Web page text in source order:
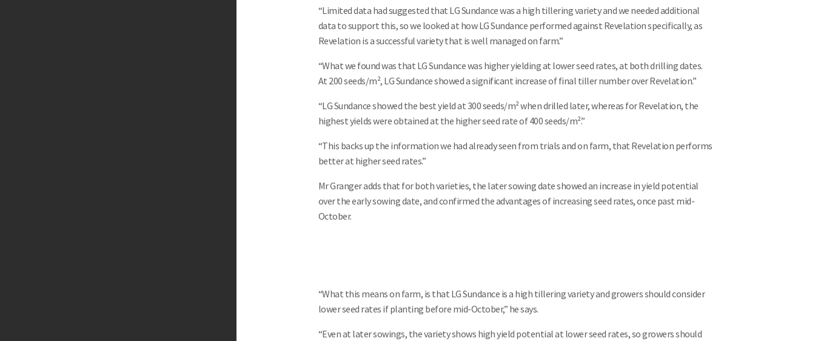
“Limited data had suggested that LG Sundance was a high tillering variety and we needed additional
data to support this, so we looked at how LG Sundance performed against Revelation specifically, as
Revelation is a successful variety that is well managed on farm.”
“What we found was that LG Sundance was higher yielding at lower seed rates, at both drilling dates.
At 200 seeds/m², LG Sundance showed a significant increase of final tiller number over Revelation.”
“LG Sundance showed the best yield at 300 seeds/m² when drilled later, whereas for Revelation, the
highest yields were obtained at the higher seed rate of 400 seeds/m².”
“This backs up the information we had already seen from trials and on farm, that Revelation performs
better at higher seed rates.”
Mr Granger adds that for both varieties, the later sowing date showed an increase in yield potential
over the early sowing date, and confirmed the advantages of increasing seed rates, once past mid-
October.
“What this means on farm, is that LG Sundance is a high tillering variety and growers should consider
lower seed rates if planting before mid-October,” he says.
“Even at later sowings, the variety shows high yield potential at lower seed rates, so growers should